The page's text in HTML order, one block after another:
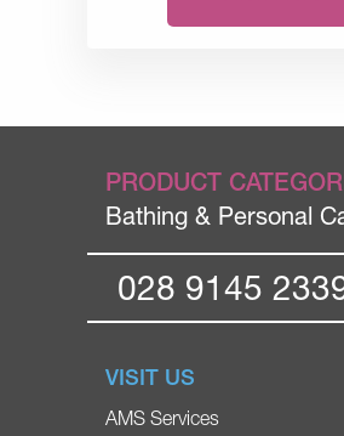
PRODUCT
Bathing & Personal
028 9145
VISIT US
AMS Services